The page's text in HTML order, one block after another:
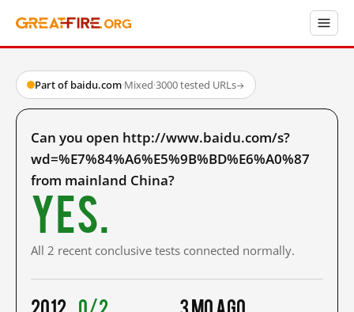
Part of baidu.com·Mixed·3000 tested URLs→
Can you open http://www.baidu.com/s?
wd=%E7%84%A6%E5%9B%BD%E6%A0%87
from mainland China?
Yes.
All 2 recent conclusive tests connected normally.
2012 0/2 3 mo ago